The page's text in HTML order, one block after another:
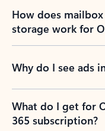
How does
storage work for
Why do I see ads
What do I get for
365 subscription?